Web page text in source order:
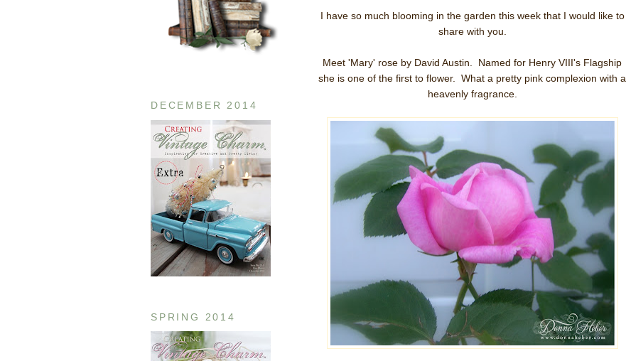
DECEMBER 2014
SPRING 2014
I have so much blooming in the garden this week that I would like to
share with you.
Meet 'Mary' rose by David Austin. Named for Henry VIII's Flagship
she is one of the first to flower. What a pretty pink complexion with a
heavenly fragrance.